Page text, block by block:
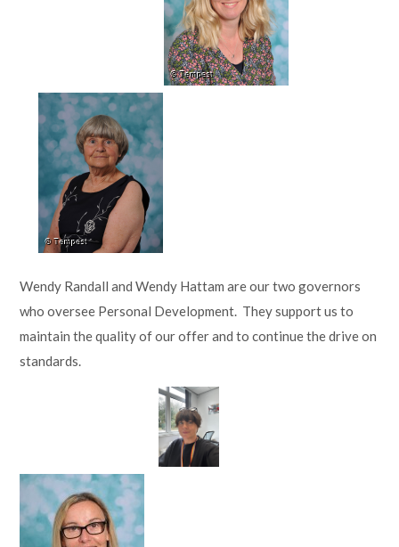
Wendy Randall and Wendy Hattam are our two governors
who oversee Personal Development. They support us to
maintain the quality of our offer and to continue the drive on
standards.